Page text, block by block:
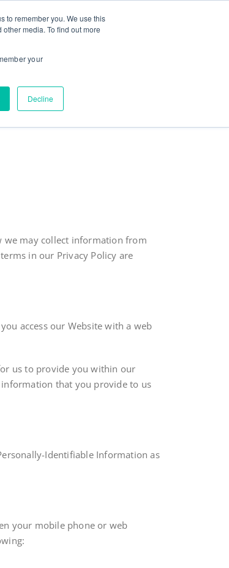
to remember you. We use this
media. To find out more
your
Decline
Testimonials
we may collect information from
in our Privacy Policy are
access our Website with a web
us to provide you within our
that you provide to us
Identifiable Information as
your mobile phone or web